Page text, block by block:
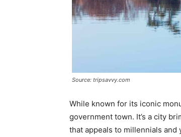
Source: tripsavvy.com
While known for its iconic
government town. It’s a city
that appeals to millennials and